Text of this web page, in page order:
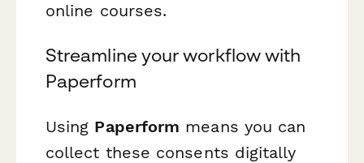
online courses.
Streamline your workflow with
Paperform
Using Paperform means you can
collect these consents digitally